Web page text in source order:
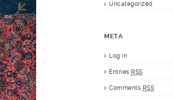
Uncategorized
META
Log in
Entries RSS
Comments RSS